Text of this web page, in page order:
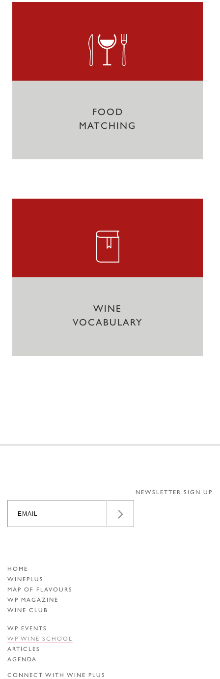
FOOD
MATCHING
WINE
VOCABULARY
NEWSLETTER SIGN UP
HOME
WINEPLUS
MAP OF FLAVOURS
WP MAGAZINE
WINE CLUB
WP EVENTS
WP WINE SCHOOL
ARTICLES
AGENDA
CONNECT WITH WINE PLUS